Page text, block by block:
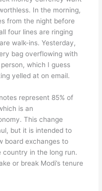
In the morning,
from the night before
four lines are ringing
walk-ins. Yesterday,
bag overflowing with
which I guess
yelled at on email.
represent 85% of
is an
This change
but it is intended to
board exchanges to
in the long run.
or break Modi’s tenure